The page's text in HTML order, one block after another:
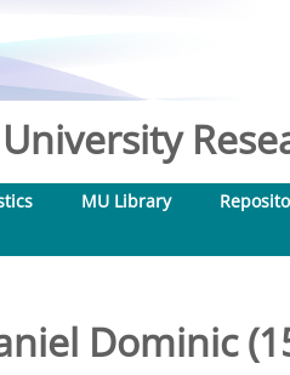
MU Library
Dominic